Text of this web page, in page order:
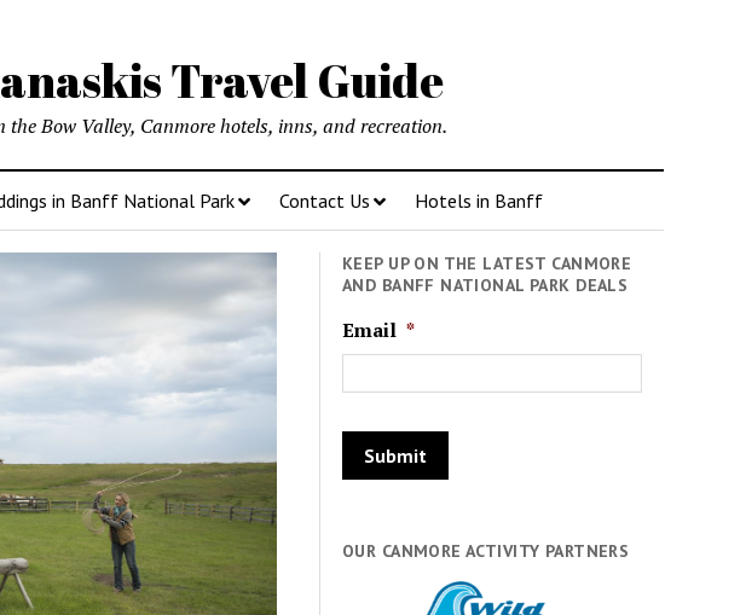
Travel Guide
Bow Valley, Canmore hotels, inns, and recreation.
in Banff National Park Contact Us Hotels in Banff
KEEP UP ON THE LATEST CANMORE
AND BANFF NATIONAL PARK DEALS
Email *
OUR CANMORE ACTIVITY PARTNERS